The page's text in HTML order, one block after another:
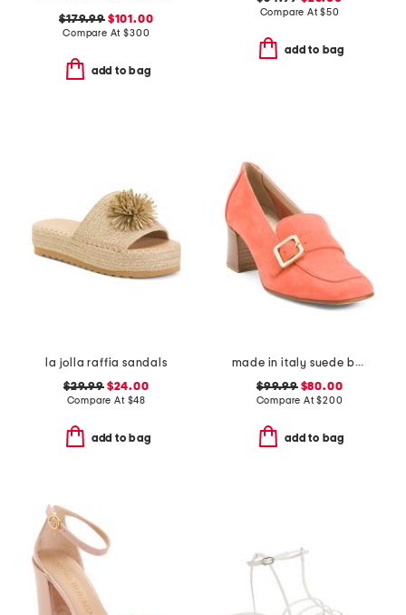
$179.99$101.00
Compare At$300
add to bag
Compare At$50
add to bag
la jolla raffia sandals
$29.99$24.00
Compare At $48
add to bag
made in italy suede balera loafer pumps
$99.99$80.00
Compare At$200
add to bag